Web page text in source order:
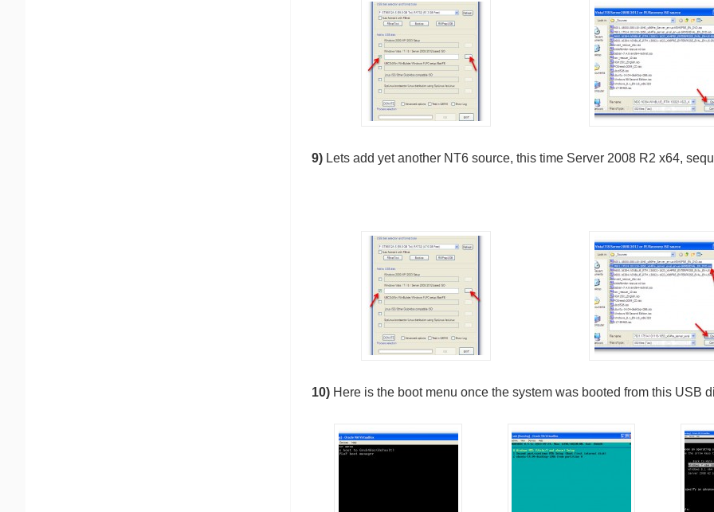
9)Lets add yet another NT6 source, this time Server 2008 R2 x64,
10)Here is the boot menu once the system was booted from this USB